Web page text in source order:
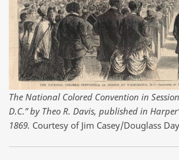
The National Colored Convention in
D.C.” by Theo R. Davis, published in
1869. Courtesy of Jim Casey/Douglass